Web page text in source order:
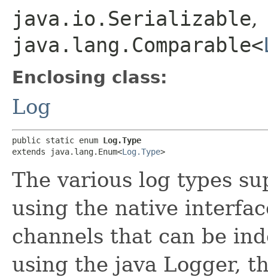
java.io.Serializable,
java.lang.Comparable<
Enclosing class:
Log
public static enum Log.Type
extends java.lang.Enum<Log.Type>
The various log types
using the native
channels that can be
using the java Logger,